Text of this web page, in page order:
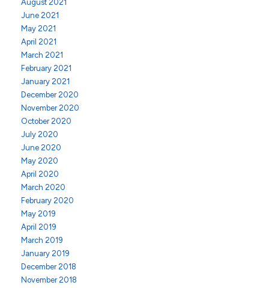
August 2021
June 2021
May 2021
April 2021
March 2021
February 2021
January 2021
December 2020
November 2020
October 2020
July 2020
June 2020
May 2020
April 2020
March 2020
February 2020
May 2019
April 2019
March 2019
January 2019
December 2018
November 2018